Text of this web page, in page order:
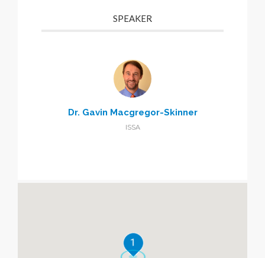
SPEAKER
Dr. Gavin Macgregor-Skinner
ISSA
1